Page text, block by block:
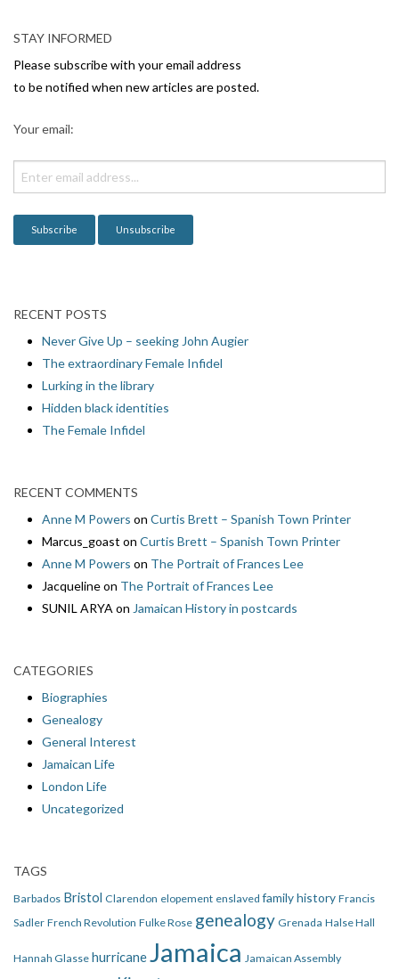
v
i
g
o
n
STAY INFORMED
Please subscribe with your email address
to be notified when new articles are posted.
Your email:
RECENT POSTS
Never Give Up – seeking John Augier
The extraordinary Female Infidel
Lurking in the library
Hidden black identities
The Female Infidel
RECENT COMMENTS
Anne M Powers on Curtis Brett – Spanish Town Printer
Marcus_goast on Curtis Brett – Spanish Town Printer
Anne M Powers on The Portrait of Frances Lee
Jacquelineon The Portrait of Frances Lee
SUNIL ARYA on Jamaican History in postcards
CATEGORIES
Biographies
Genealogy
General Interest
Jamaican Life
London Life
Uncategorized
TAGS
Barbados Bristol Clarendon elopement enslaved family history Francis
Sadler French Revolution Fulke Rose genealogy Grenada Halse Hall
Hannah Glasse hurricane Jamaica Jamaican Assembly